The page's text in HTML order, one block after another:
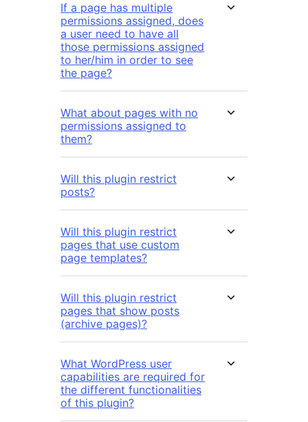
If a page has multiple
permissions assigned, does
a user need to have all
those permissions assigned
to her/him in order to see
the page?
What about pages with no
permissions assigned to
them?
Will this plugin restrict
posts?
Will this plugin restrict
pages that use custom
page templates?
Will this plugin restrict
pages that show posts
(archive pages)?
What WordPress user
capabilities are required for
the different functionalities
of this plugin?